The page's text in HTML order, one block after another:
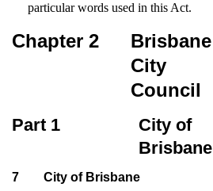
particular words used in this Act.
Chapter 2
Brisbane
City
Council
Part 1
City of
Brisbane
7
City of Brisbane